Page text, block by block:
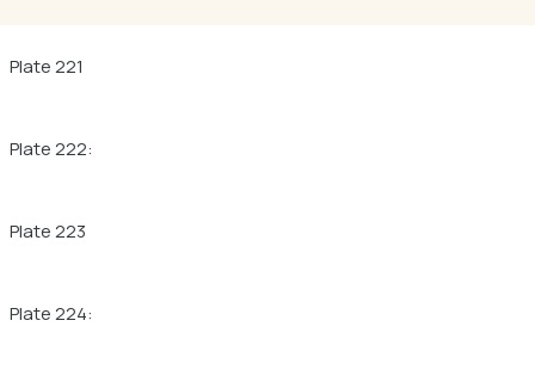
Plate 221
Plate 222:
Plate 223
Plate 224: